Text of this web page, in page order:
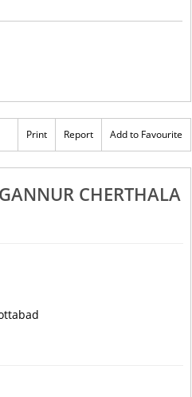
Print Report Add to Favourite
CHERTHALA
Mathil Workers Alappuzha
Kayamkulam